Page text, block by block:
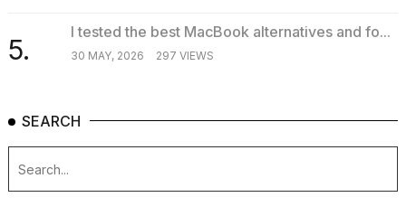
5.
I tested the best MacBook alternatives and fo...
30 MAY, 2026 297 VIEWS
SEARCH